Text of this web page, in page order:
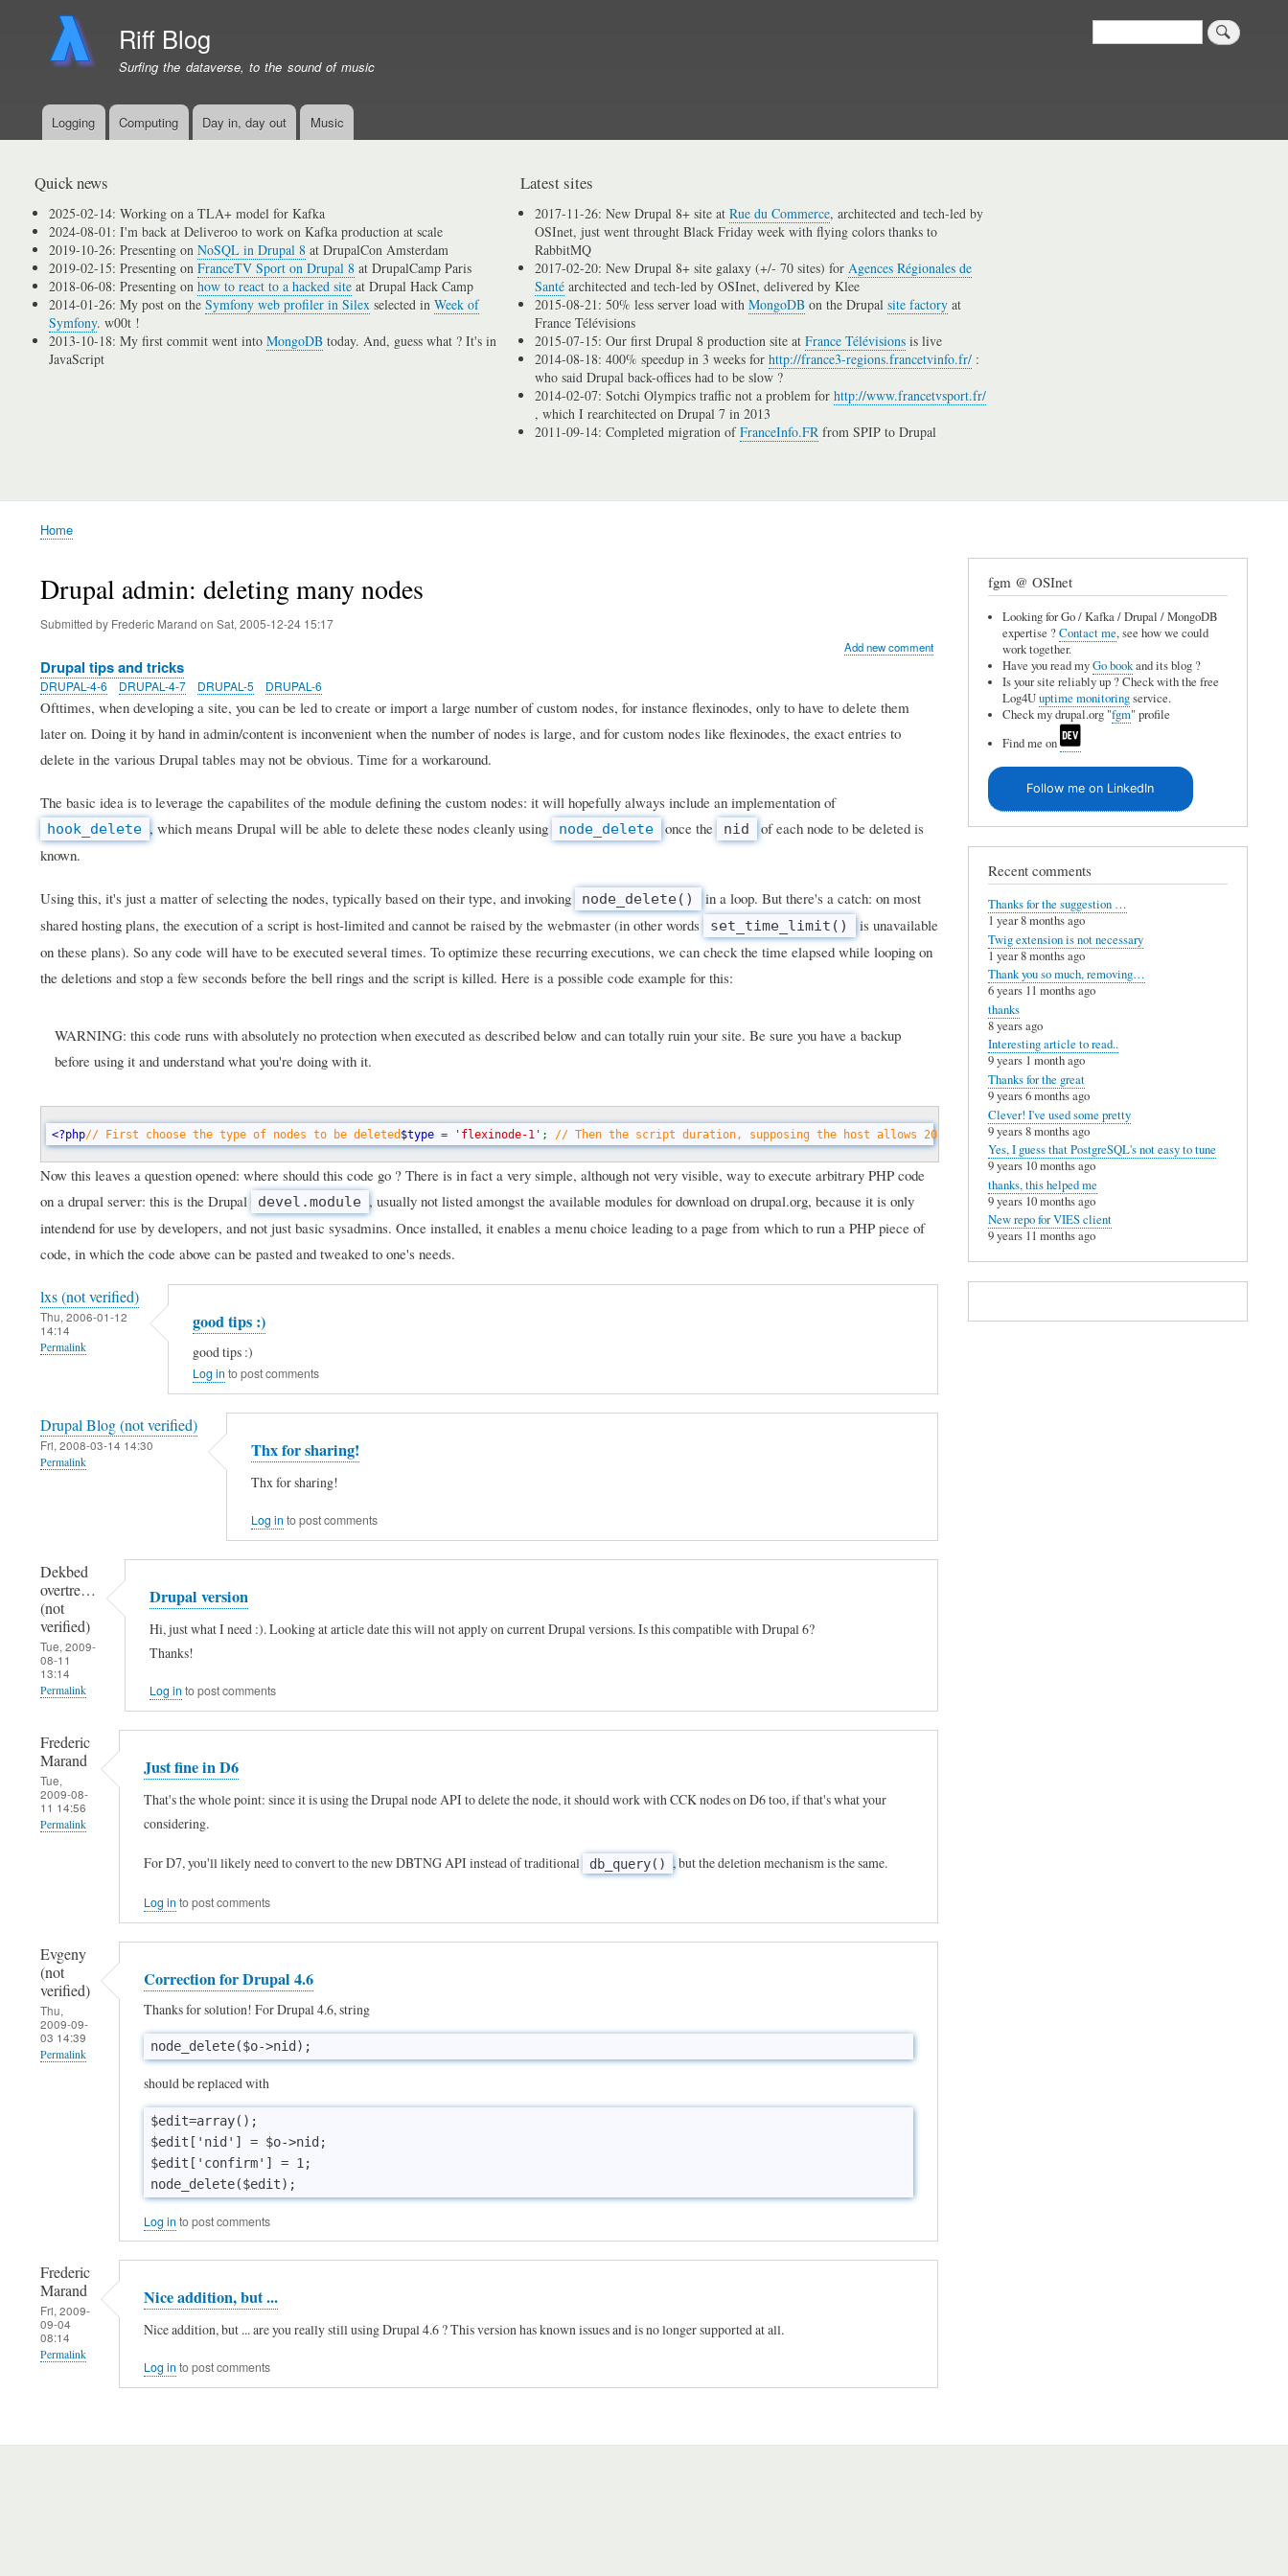
Riff Blog
Surfing the dataverse, to the sound of music
Search
Primary
links
Logging Computing Day in, day out Music
Quick news
2025-02-14: Working on a TLA+ model for Kafka
2024-08-01: I'm back at Deliveroo to work on Kafka production at scale
2019-10-26: Presenting on NoSQL in Drupal 8at DrupalCon Amsterdam
2019-02-15: Presenting on FranceTV Sport on Drupal 8at DrupalCamp Paris
2018-06-08: Presenting on how to react to a hacked siteat Drupal Hack Camp
2014-01-26: My post on the Symfony web profiler in Silexselected in Week of
Symfony. w00t !
2013-10-18: My first commit went into MongoDBtoday. And, guess what ? It's in
JavaScript
Latest sites
2017-11-26: New Drupal 8+ site at Rue du Commerce, architected and tech-led by
OSInet, just went throught Black Friday week with flying colors thanks to
RabbitMQ
2017-02-20: New Drupal 8+ site galaxy (+/- 70 sites) for Agences Régionales de
Santé architected and tech-led by OSInet, delivered by Klee
2015-08-21: 50% less server load with MongoDB on the Drupal site factory at
France Télévisions
2015-07-15: Our first Drupal 8 production site at France Télévisions is live
2014-08-18: 400% speedup in 3 weeks for http://france3-regions.francetvinfo.fr/ :
who said Drupal back-offices had to be slow ?
2014-02-07: Sotchi Olympics traffic not a problem for http://www.francetvsport.fr/
, which I rearchitected on Drupal 7 in 2013
2011-09-14: Completed migration ofFranceInfo.FR from SPIP to Drupal
Breadcrumb
Home
Drupal admin: deleting many nodes
Submitted by Frederic Marand on Sat, 2005-12-24 15:17
Add new comment
Drupal tips and tricks
DRUPAL-4-6 DRUPAL-4-7 DRUPAL-5 DRUPAL-6
Ofttimes, when developing a site, you can be led to create or import a large number of custom nodes, for instance flexinodes, only to have to delete them
later on. Doing it by hand in admin/content is inconvenient when the number of nodes is large, and for custom nodes like flexinodes, the exact entries to
delete in the various Drupal tables may not be obvious. Time for a workaround.
The basic idea is to leverage the capabilites of the module defining the custom nodes: it will hopefully always include an implementation of
hook_delete , which means Drupal will be able to delete these nodes cleanly using node_delete once the nid
of each node to be deleted is
known.
Using this, it's just a matter of selecting the nodes, typically based on their type, and invoking node_delete()
in a loop. But there's a catch: on most
shared hosting plans, the execution of a script is host-limited and cannot be raised by the webmaster (in other words
set_time_limit()
is unavailable
on these plans). So any code will have to be executed several times. To optimize these recurring executions, we can check the time elapsed while looping on
the deletions and stop a few seconds before the bell rings and the script is killed. Here is a possible code example for this:
WARNING: this code runs with absolutely no protection when executed as described below and can totally ruin your site. Be sure you have a backup
before using it and understand what you're doing with it.
<?php// First choose the type of nodes to be deleted $type = 'flexinode-1' ; // Then the script duration, supposing the host allows 20 seconds. // Always leave some margin.
Now this leaves a question opened: where should this code go ? There is in fact a very simple, although not very visible, way to execute arbitrary PHP code
on a drupal server: this is the Drupal
devel.module , usually not listed amongst the available modules for download on drupal.org, because it is only
intendend for use by developers, and not just basic sysadmins. Once installed, it enables a menu choice leading to a page from which to run a PHP piece of
code, in which the code above can be pasted and tweaked to one's needs.
lxs (not verified)
Thu, 2006-01-12
14:14
Permalink
good tips :)
good tips :)
Log in to post comments
Drupal Blog (not verified)
Fri, 2008-03-14 14:30
Permalink
Thx for sharing!
Thx for sharing!
Log in to post comments
Dekbed
overtre…
(not
verified)
Tue, 2009-
08-11
13:14
Permalink
Drupal version
Hi, just what I need :). Looking at article date this will not apply on current Drupal versions. Is this compatible with Drupal 6?
Thanks!
Log in to post comments
Frederic
Marand
Tue,
2009-08-
11 14:56
Permalink
r
u
p
a
by
Dekbed
overtre…
(not
Just fine in D6
That's the whole point: since it is using the Drupal node API to delete the node, it should work with CCK nodes on D6 too, if that's what your
considering.
For D7, you'll likely need to convert to the new DBTNG API instead of traditional db_query() , but the deletion mechanism is the same.
Log in to post comments
Evgeny
(not
verified)
Thu,
2009-09-
03 14:39
Permalink
Correction for Drupal 4.6
Thanks for solution! For Drupal 4.6, string
node_delete($o->nid);
should be replaced with
$edit=array();
$edit['nid'] = $o->nid;
$edit['confirm'] = 1;
Log in to post comments
Frederic
Marand
Fri, 2009-
09-04
08:14
Permalink
to
Nice addition, but ...
Nice addition, but ... are you really still using Drupal 4.6 ? This version has known issues and is no longer supported at all.
Log in to post comments
fgm @ OSInet
Looking for Go / Kafka / Drupal / MongoDB
expertise ?Contact me, see how we could
work together.
Have you read myGo bookand its blog ?
Is your site reliably up ? Check with the free
Log4Uuptime monitoringservice.
Check my drupal.org "fgm" profile
Find me on
Follow me on LinkedIn
Recent comments
Thanks for the suggestion …
1 year 8 months ago
Twig extension is not necessary
1 year 8 months ago
Thank you so much, removing…
6 years 11 months ago
thanks
8 years ago
Interesting article to read..
9 years 1 month ago
Thanks for the great
9 years 6 months ago
Clever! I've used some pretty
9 years 8 months ago
Yes, I guess that PostgreSQL's not easy to tune
9 years 10 months ago
thanks, this helped me
9 years 10 months ago
New repo for VIES client
9 years 11 months ago